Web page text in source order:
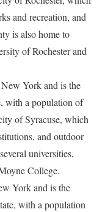
and recreation, and
is also home to
of Rochester and
York and is the
with a population of
of Syracuse, which
and outdoor
universities,
College.
York and is the
with a population